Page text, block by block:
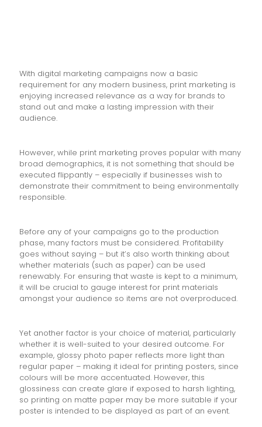
With digital marketing campaigns now a basic
requirement for any modern business, print marketing is
enjoying increased relevance as a way for brands to
stand out and make a lasting impression with their
audience.
However, while print marketing proves popular with many
broad demographics, it is not something that should be
executed flippantly – especially if businesses wish to
demonstrate their commitment to being environmentally
responsible.
Before any of your campaigns go to the production
phase, many factors must be considered. Profitability
goes without saying – but it’s also worth thinking about
whether materials (such as paper) can be used
renewably. For ensuring that waste is kept to a minimum,
it will be crucial to gauge interest for print materials
amongst your audience so items are not overproduced.
Yet another factor is your choice of material, particularly
whether it is well-suited to your desired outcome. For
example, glossy photo paper reflects more light than
regular paper – making it ideal for printing posters, since
colours will be more accentuated. However, this
glossiness can create glare if exposed to harsh lighting,
so printing on matte paper may be more suitable if your
poster is intended to be displayed as part of an event.